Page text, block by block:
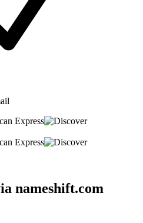
nameshift.com